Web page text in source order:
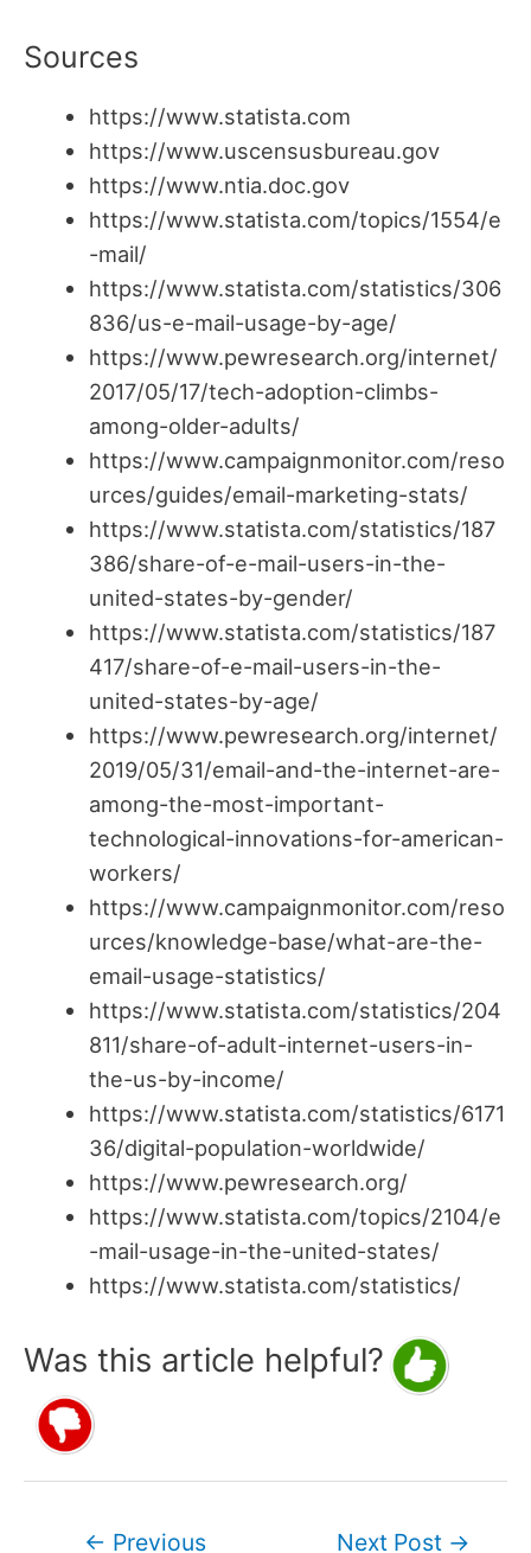
Sources
https://www.statista.com
https://www.uscensusbureau.gov
https://www.ntia.doc.gov
https://www.statista.com/topics/1554/e
-mail/
https://www.statista.com/statistics/306
836/us-e-mail-usage-by-age/
https://www.pewresearch.org/internet/
2017/05/17/tech-adoption-climbs-
among-older-adults/
https://www.campaignmonitor.com/reso
urces/guides/email-marketing-stats/
https://www.statista.com/statistics/187
386/share-of-e-mail-users-in-the-
united-states-by-gender/
https://www.statista.com/statistics/187
417/share-of-e-mail-users-in-the-
united-states-by-age/
https://www.pewresearch.org/internet/
2019/05/31/email-and-the-internet-are-
among-the-most-important-
technological-innovations-for-american-
workers/
https://www.campaignmonitor.com/reso
urces/knowledge-base/what-are-the-
email-usage-statistics/
https://www.statista.com/statistics/204
811/share-of-adult-internet-users-in-
the-us-by-income/
https://www.statista.com/statistics/6171
36/digital-population-worldwide/
https://www.pewresearch.org/
https://www.statista.com/topics/2104/e
-mail-usage-in-the-united-states/
https://www.statista.com/statistics/
Was this article helpful?
← Previous Next Post →